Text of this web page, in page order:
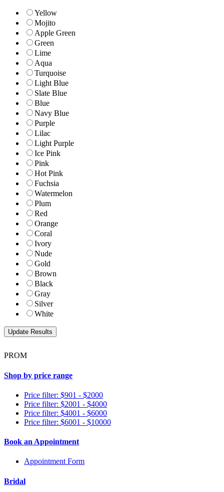
Yellow
Mojito
Apple Green
Green
Lime
Aqua
Turquoise
Light Blue
Slate Blue
Blue
Navy Blue
Purple
Lilac
Light Purple
Ice Pink
Pink
Hot Pink
Fuchsia
Watermelon
Plum
Red
Orange
Coral
Ivory
Nude
Gold
Brown
Black
Gray
Silver
White
PROM
Shop by price range
Price filter: $901 - $2000
Price filter: $2001 - $4000
Price filter: $4001 - $6000
Price filter: $6001 - $10000
Book an Appointment
Appointment Form
Bridal